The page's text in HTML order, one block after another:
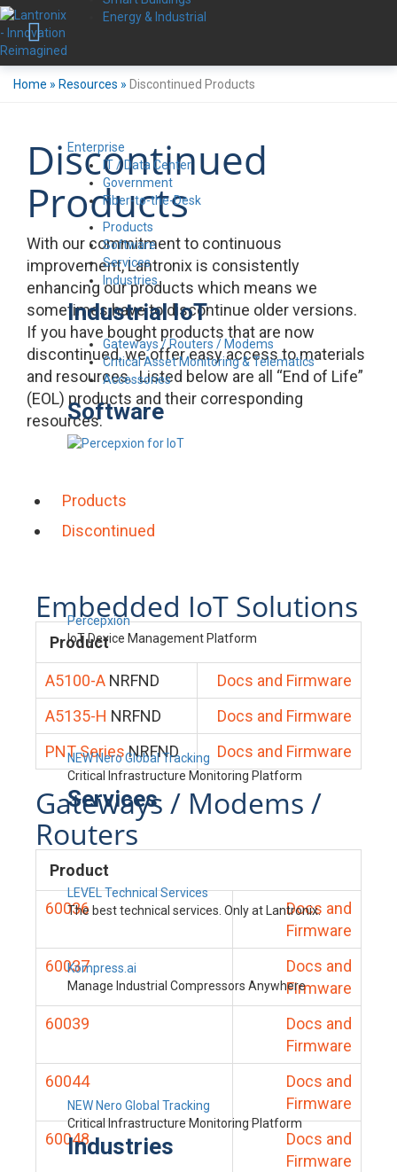
Energy & Industrial
Enterprise
IT / Data Center
Government
Fiber-to-the-Desk
Products
Software
Services
Industries
Industrial IoT
Gateways / Routers / Modems
Critical Asset Monitoring & Telematics
Accessories
Software
Percepxion
IoT Device Management Platform
NEW Nero Global Tracking
Critical Infrastructure Monitoring Platform
Services
LEVEL Technical Services
The best technical services. Only at Lantronix.
Kompress.ai
Manage Industrial Compressors Anywhere
NEW Nero Global Tracking
Critical Infrastructure Monitoring Platform
Industries
Home » Resources » Discontinued Products
Discontinued
Products
With our commitment to continuous
improvement, Lantronix is consistently
enhancing our products which means we
sometimes have to discontinue older versions.
If you have bought products that are now
discontinued, we offer easy access to materials
and resources. Listed below are all “End of Life”
(EOL) products and their corresponding
resources.
Products
Discontinued
Embedded IoT Solutions
Product
A5100-A NRFND
Docs and Firmware
A5135-H NRFND
Docs and Firmware
PNT Series NRFND Docs and Firmware
Gateways / Modems /
Routers
Product
60036
Docs and
Firmware
60037
Docs and
Firmware
60039
Docs and
Firmware
60044
Docs and
Firmware
60048
Docs and
Firmware